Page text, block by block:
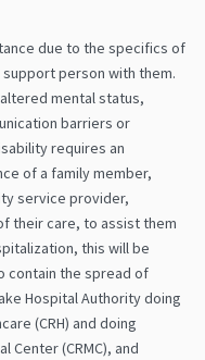
due to the specifics of
person with them.
mental status,
barriers or
requires an
of a family member,
service provider,
their care, to assist them
this will be
contain the spread of
Hospital Authority doing
(CRH) and doing
Center (CRMC), and